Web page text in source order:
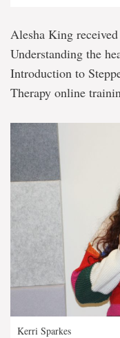
Alesha King
Understanding the
Introduction to
Therapy online
Kerri Sparkes